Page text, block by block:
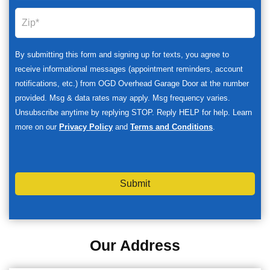
By submitting this form and signing up for texts, you agree to
receive informational messages (appointment reminders, account
notifications, etc.) from OGD Overhead Garage Door at the number
provided. Msg & data rates may apply. Msg frequency varies.
Unsubscribe anytime by replying STOP. Reply HELP for help. Learn
more on our Privacy Policy and Terms and Conditions
Submit
Our Address